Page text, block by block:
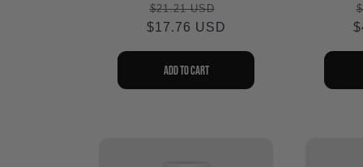
Regular
price
$21.21 USD
price
$17.76 USD
Add to cart